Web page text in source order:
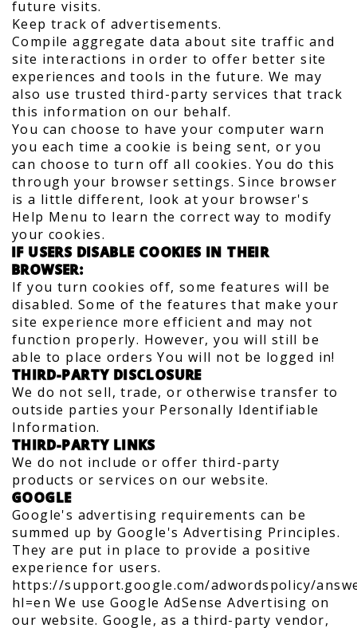
future visits.
Keep track of advertisements.
Compile aggregate data about site traffic and
site interactions in order to offer better site
experiences and tools in the future. We may
also use trusted third-party services that track
this information on our behalf.
You can choose to have your computer warn
you each time a cookie is being sent, or you
can choose to turn off all cookies. You do this
through your browser settings. Since browser
is a little different, look at your browser's
Help Menu to learn the correct way to modify
your cookies.
IF USERS DISABLE COOKIES IN THEIR
BROWSER:
If you turn cookies off, some features will be
disabled. Some of the features that make your
site experience more efficient and may not
function properly. However, you will still be
able to place orders You will not be logged in!
THIRD-PARTY DISCLOSURE
We do not sell, trade, or otherwise transfer to
outside parties your Personally Identifiable
Information.
THIRD-PARTY LINKS
We do not include or offer third-party
products or services on our website.
GOOGLE
Google's advertising requirements can be
summed up by Google's Advertising Principles.
They are put in place to provide a positive
experience for users.
https://support.google.com/adwordspolicy/
hl=en We use Google AdSense Advertising on
our website. Google, as a third-party vendor,